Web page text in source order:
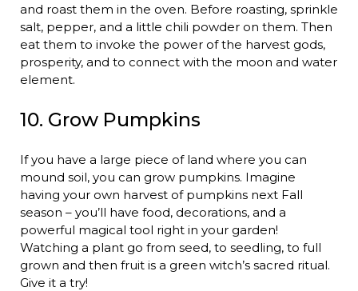
and roast them in the oven. Before roasting, sprinkle
salt, pepper, and a little chili powder on them. Then
eat them to invoke the power of the harvest gods,
prosperity, and to connect with the moon and water
element.
10. Grow Pumpkins
If you have a large piece of land where you can
mound soil, you can grow pumpkins. Imagine
having your own harvest of pumpkins next Fall
season – you’ll have food, decorations, and a
powerful magical tool right in your garden!
Watching a plant go from seed, to seedling, to full
grown and then fruit is a green witch’s sacred ritual.
Give it a try!